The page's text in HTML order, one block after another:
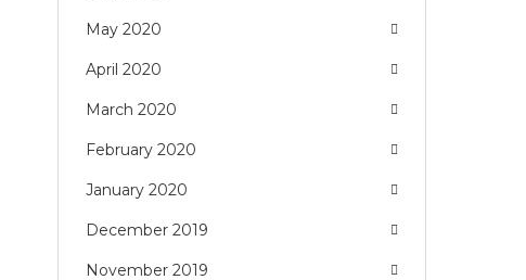
May 2020
April 2020
March 2020
February 2020
January 2020
December 2019
November 2019